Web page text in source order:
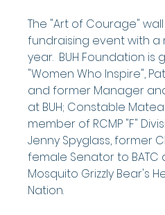
The "Art of Courage"
fundraising event with
year.  BUH Foundation
"Women Who Inspire",
and former Manager
at BUH; Constable
member of RCMP "F"
Jenny Spyglass, former
female Senator to BATC
Mosquito Grizzly Bear's
Nation.